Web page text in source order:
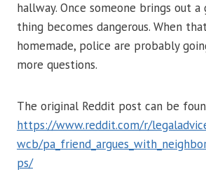
hallway. Once someone brings out
thing becomes dangerous. When
homemade, police are probably
more questions.
The original Reddit post can be
https://www.reddit.com/r/
wcb/
ps/